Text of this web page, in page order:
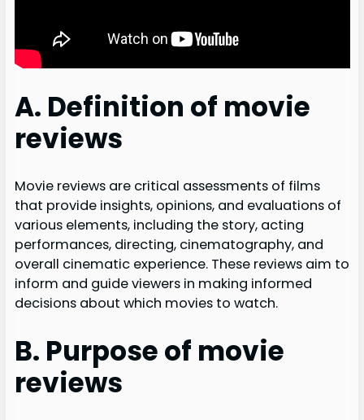
A. Definition of movie
reviews
Movie reviews are critical assessments of films
that provide insights, opinions, and evaluations of
various elements, including the story, acting
performances, directing, cinematography, and
overall cinematic experience. These reviews aim to
inform and guide viewers in making informed
decisions about which movies to watch.
B. Purpose of movie
reviews